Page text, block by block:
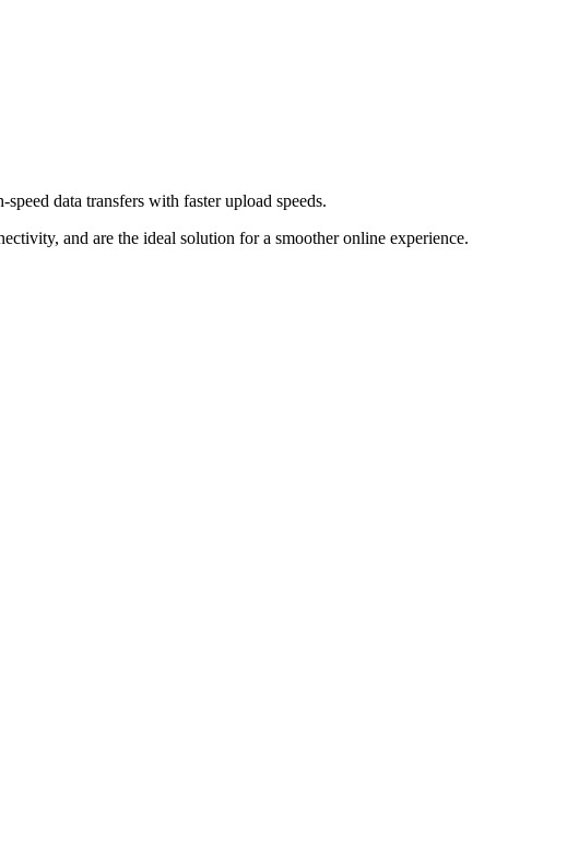
data transfers with faster upload speeds.
and are the ideal solution for a smoother online experience.